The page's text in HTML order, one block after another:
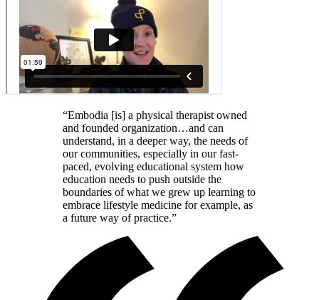
“Embodia [is] a physical therapist owned
and founded organization…and can
understand, in a deeper way, the needs of
our communities, especially in our fast-
paced, evolving educational system how
education needs to push outside the
boundaries of what we grew up learning to
embrace lifestyle medicine for example, as
a future way of practice.”